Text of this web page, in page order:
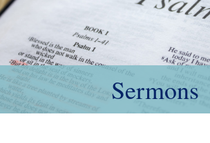
Sermons